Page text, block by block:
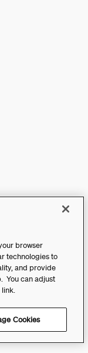
browser
technologies to
and provide
You can adjust
link.
Cookies